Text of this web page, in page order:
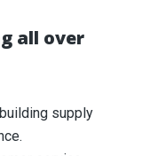
all over
supply